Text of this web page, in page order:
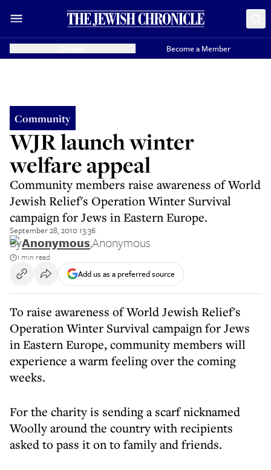
Become a Member
Community
WJR launch winter
welfare appeal
Community members raise awareness of World
Jewish Relief's Operation Winter Survival
campaign for Jews in Eastern Europe.
September 28, 2010 13:36
ByAnonymous,Anonymous
1 min read
Add us as a preferred source
To raise awareness of World Jewish Relief's
Operation Winter Survival campaign for Jews
in Eastern Europe, community members will
experience a warm feeling over the coming
weeks.
For the charity is sending a scarf nicknamed
Woolly around the country with recipients
asked to pass it on to family and friends.